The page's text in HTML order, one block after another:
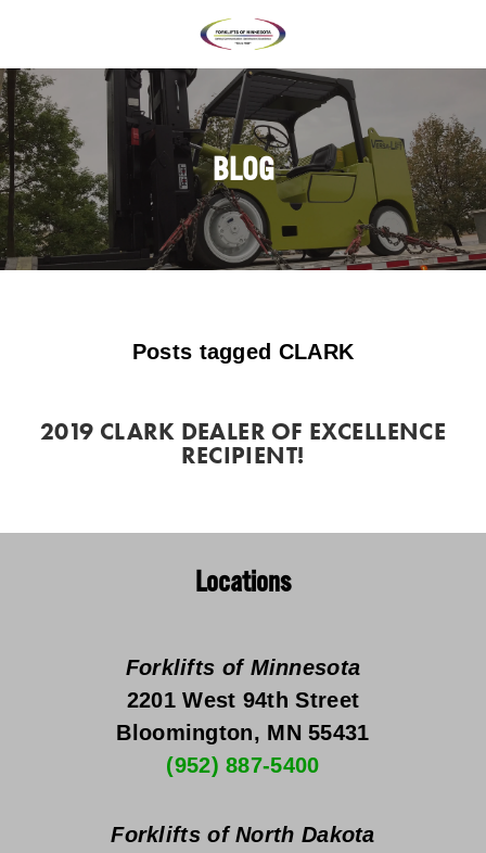
BLOG
Posts tagged CLARK
2019 CLARK DEALER OF EXCELLENCE
RECIPIENT!
Locations
Forklifts of Minnesota
2201 West 94th Street
Bloomington, MN 55431
(952) 887-5400
Forklifts of North Dakota